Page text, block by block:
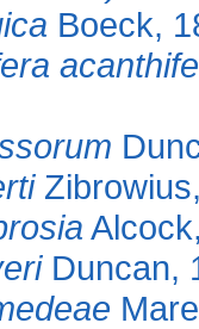
Boeck,
Duncan,